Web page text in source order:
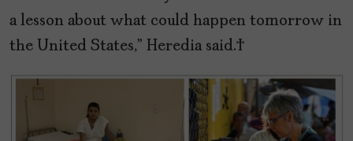
a lesson about what could happen tomorrow in
the United States,” Heredia said.